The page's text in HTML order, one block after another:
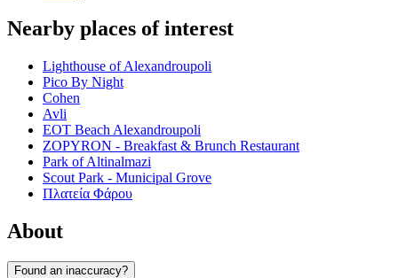
Nearby places of interest
Lighthouse of Alexandroupoli
Pico By Night
Cohen
Avli
EOT Beach Alexandroupoli
ZOPYRON - Breakfast & Brunch Restaurant
Park of Altinalmazi
Scout Park - Municipal Grove
Πλατεία Φάρου
About
Found an inaccuracy?